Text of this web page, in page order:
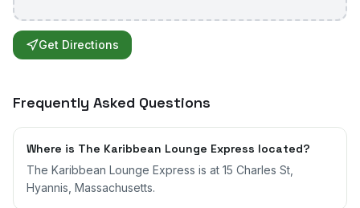
Get Directions
Frequently Asked Questions
Where is The Karibbean Lounge Express located?
The Karibbean Lounge Express is at 15 Charles St,
Hyannis, Massachusetts.